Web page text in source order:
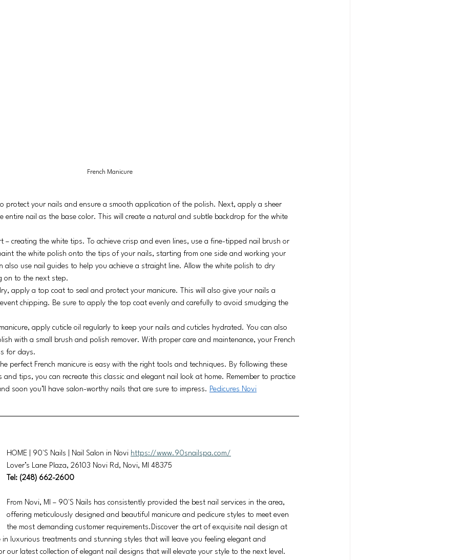
French Manicure
protect your nails and ensure a smooth application of the polish. Next, apply a sheer
entire nail as the base color. This will create a natural and subtle backdrop for the white
– creating the white tips. To achieve crisp and even lines, use a fine-tipped nail brush or
the white polish onto the tips of your nails, starting from one side and working your
also use nail guides to help you achieve a straight line. Allow the white polish to dry
on to the next step.
apply a top coat to seal and protect your manicure. This will also give your nails a
chipping. Be sure to apply the top coat evenly and carefully to avoid smudging the
apply cuticle oil regularly to keep your nails and cuticles hydrated. You can also
with a small brush and polish remover. With proper care and maintenance, your French
for days.
perfect French manicure is easy with the right tools and techniques. By following these
tips, you can recreate this classic and elegant nail look at home. Remember to practice
soon you’ll have salon-worthy nails that are sure to impress. Pedicures Novi
HOME | 90'S Nails | Nail Salon in Novi https://www.90snailspa.com/
Lover’s Lane Plaza, 26103 Novi Rd, Novi, MI 48375
Tel: (248) 662-2600
From Novi, MI – 90'S Nails has consistently provided the best nail services in the area,
offering meticulously designed and beautiful manicure and pedicure styles to meet even
the most demanding customer requirements.Discover the art of exquisite nail design at
in luxurious treatments and stunning styles that will leave you feeling elegant and
our latest collection of elegant nail designs that will elevate your style to the next level.